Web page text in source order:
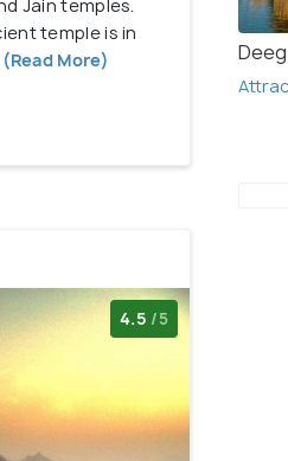
Jain temples.
temple is in
(Read More)
4.5 /5
Deeg